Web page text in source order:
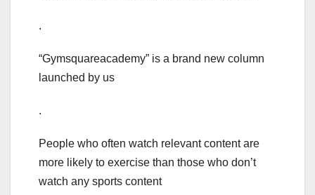
.
“Gymsquareacademy” is a brand new column
launched by us
.
People who often watch relevant content are
more likely to exercise than those who don’t
watch any sports content